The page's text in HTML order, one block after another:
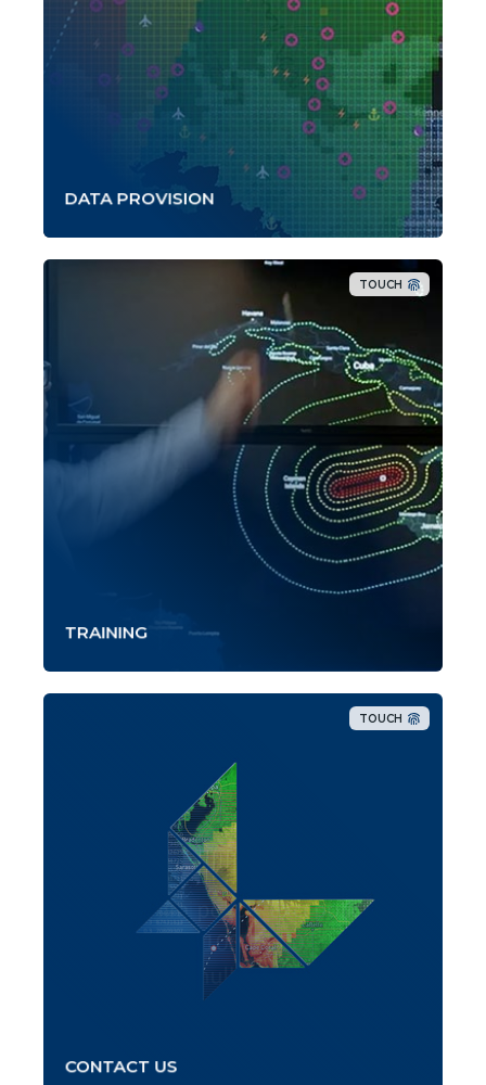
DATA PROVISION
TOUCH
TRAINING
TOUCH
CONTACT US